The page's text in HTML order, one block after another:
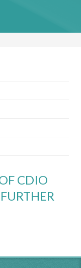
CDIO